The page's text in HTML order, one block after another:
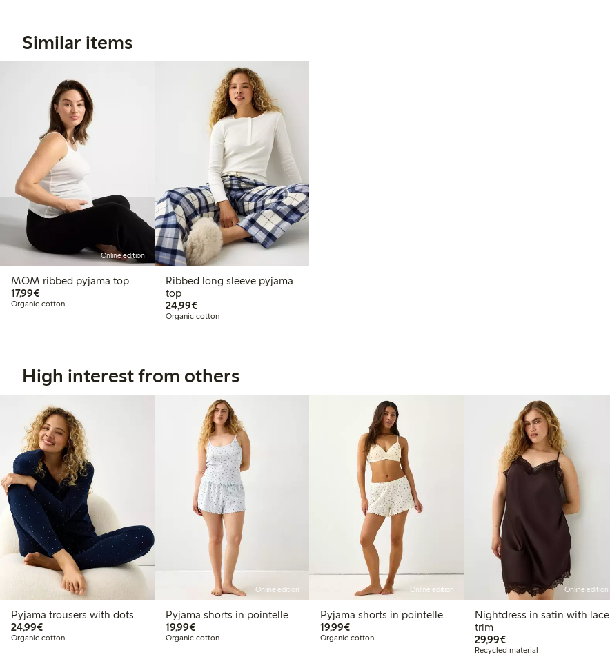
Similar items
Online edition
MOM ribbed pyjama top
17,99€€17.99
Organic cotton
Ribbed long sleeve pyjama
top
24,99€€24.99
Organic cotton
High interest from others
Pyjama trousers with dots
24,99€€24.99
Organic cotton
Online edition
Pyjama shorts in pointelle
19,99€€19.99
Organic cotton
Online edition
Pyjama shorts in pointelle
19,99€€19.99
Organic cotton
Online edition
Nightdress in satin with lace
trim
29,99€€29.99
Recycled material